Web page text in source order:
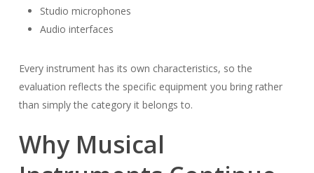
Studio microphones
Audio interfaces
Every instrument has its own characteristics, so the
evaluation reflects the specific equipment you bring rather
than simply the category it belongs to.
Why Musical